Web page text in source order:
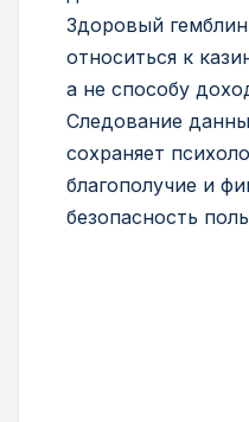
Здоровый
относиться к
а не способу
Следование
сохраняет
благополучие и
безопасность